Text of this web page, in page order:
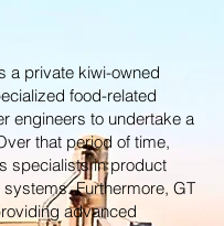
a private kiwi-owned
food-related
engineers to undertake a
that period of time,
specialists in product
Furthermore, GT
advanced